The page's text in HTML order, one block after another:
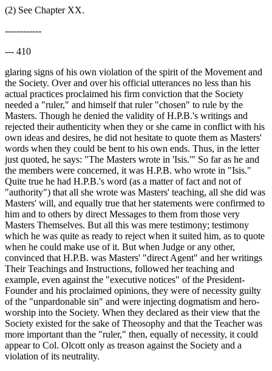
(2) See Chapter XX.
------------
--- 410
glaring signs of his own violation of the spirit of the Movement and
the Society. Over and over his official utterances no less than his
actual practices proclaimed his firm conviction that the Society
needed a "ruler," and himself that ruler "chosen" to rule by the
Masters. Though he denied the validity of H.P.B.'s writings and
rejected their authenticity when they or she came in conflict with his
own ideas and desires, he did not hesitate to quote them as Masters'
words when they could be bent to his own ends. Thus, in the letter
just quoted, he says: "The Masters wrote in 'Isis.'" So far as he and
the members were concerned, it was H.P.B. who wrote in "Isis."
Quite true he had H.P.B.'s word (as a matter of fact and not of
"authority") that all she wrote was Masters' teaching, all she did was
Masters' will, and equally true that her statements were confirmed to
him and to others by direct Messages to them from those very
Masters Themselves. But all this was mere testimony; testimony
which he was quite as ready to reject when it suited him, as to quote
when he could make use of it. But when Judge or any other,
convinced that H.P.B. was Masters' "direct Agent" and her writings
Their Teachings and Instructions, followed her teaching and
example, even against the "executive notices" of the President-
Founder and his proclaimed opinions, they were of necessity guilty
of the "unpardonable sin" and were injecting dogmatism and hero-
worship into the Society. When they declared as their view that the
Society existed for the sake of Theosophy and that the Teacher was
more important than the "ruler," then, equally of necessity, it could
appear to Col. Olcott only as treason against the Society and a
violation of its neutrality.